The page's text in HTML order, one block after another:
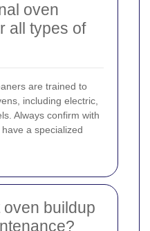
oven
all types of
are trained to
including electric,
Always confirm with
a specialized
buildup